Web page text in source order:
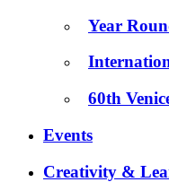
Year
60th
Events
Creativity &